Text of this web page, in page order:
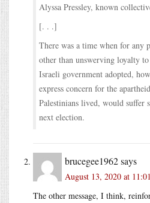
Alyssa Pressley, known
[. . .]
There was a time when for any
other than unswerving loyalty
Israeli government adopted,
express concern for the
Palestinians lived, would suffer
next election.
brucegee1962says
August 13, 2020 at
The other message, I think,